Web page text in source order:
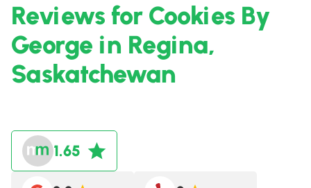
Reviews for Cookies By
George in Regina,
Saskatchewan
1.65